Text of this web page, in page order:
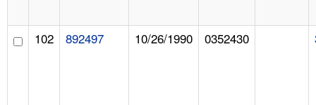
102 892497 10/26/1990 0352430